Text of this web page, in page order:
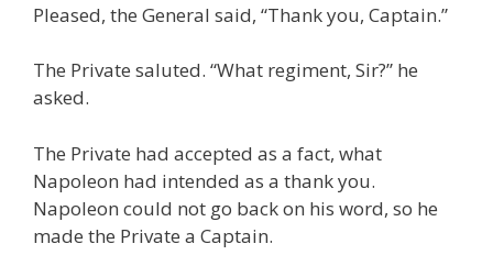
Pleased, the General said, “Thank you, Captain.”
The Private saluted. “What regiment, Sir?” he
asked.
The Private had accepted as a fact, what
Napoleon had intended as a thank you.
Napoleon could not go back on his word, so he
made the Private a Captain.